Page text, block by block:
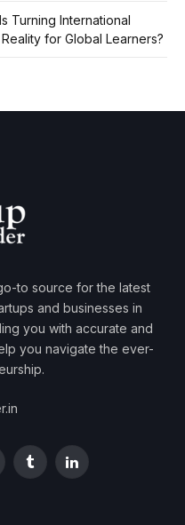
Turning International
for Global Learners?
to source for the latest
and businesses in
you with accurate and
you navigate the ever-
TumblrLinkedIn